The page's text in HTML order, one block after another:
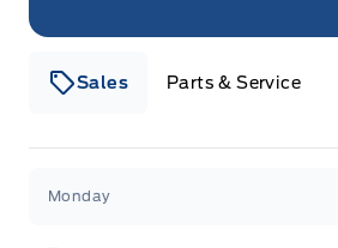
Sales Parts & Service
Monday